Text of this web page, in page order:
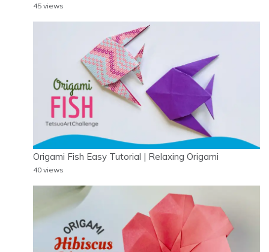
45 views
Origami Fish Easy Tutorial | Relaxing Origami
40 views